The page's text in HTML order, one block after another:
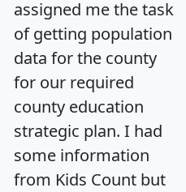
assigned me the task
of getting population
data for the county
for our required
county education
strategic plan. I had
some information
from Kids Count but